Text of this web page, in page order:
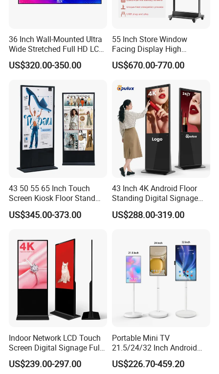
36 Inch Wall-Mounted Ultra
Wide Stretched Full HD LCD
Display Supermarket Shelf
Edge Bar Digital Signage
US$320.00-350.00
55 Inch Store Window
Facing Display High
Brightness Advertising
Window Interactive Display
US$670.00-770.00
43 50 55 65 Inch Touch
Screen Kiosk Floor Stand
Media Ad Player Display
Vertical Advertising Display
US$345.00-373.00
43 Inch 4K Android Floor
Standing Digital Signage
Interactive Touch Screen
Advertising Display
US$288.00-319.00
Indoor Network LCD Touch
Screen Digital Signage Full
Color Floor Standing Media
Ad Player Advertising
US$239.00-297.00
Portable Mini TV
21.5/24/32 Inch Android
Touch Screen for Interactive
Education Office Home
US$226.70-459.20